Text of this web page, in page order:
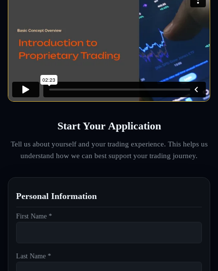
Start Your Application
Tell us about yourself and your trading experience. This helps us
understand how we can best support your trading journey.
Personal Information
First Name *
Last Name *